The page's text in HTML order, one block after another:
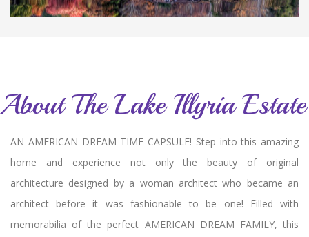
About The Lake Illyria Estate
AN AMERICAN DREAM TIME CAPSULE! Step into this amazing
home and experience not only the beauty of original
architecture designed by a woman architect who became an
architect before it was fashionable to be one! Filled with
memorabilia of the perfect AMERICAN DREAM FAMILY, this